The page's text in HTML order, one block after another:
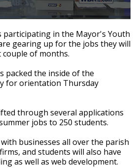
participating in the Mayor's Youth
gearing up for the jobs they will
of months.
packed the inside of the
for orientation Thursday
through several applications
jobs to 250 students.
businesses all over the parish
and students will also have
as well as web development.